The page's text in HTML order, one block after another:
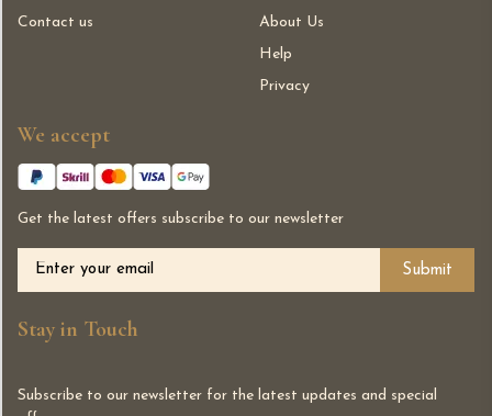
Contact us
About Us
Help
Privacy
We accept
Get the latest offers subscribe to our newsletter
Stay in Touch
Subscribe to our newsletter for the latest updates and special